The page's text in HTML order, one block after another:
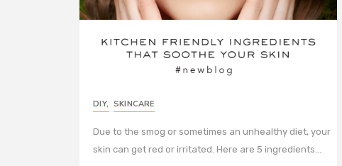
DIY, SKINCARE
Due to the smog or sometimes an unhealthy diet, your
skin can get red or irritated. Here are 5 ingredients…